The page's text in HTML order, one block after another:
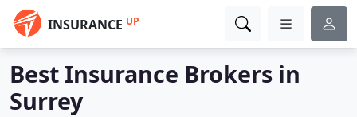
INSURANCE UP
Best Insurance Brokers in
Surrey